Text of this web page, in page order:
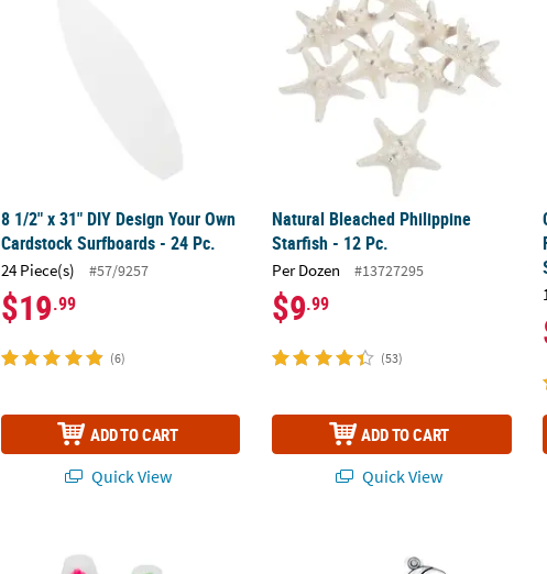
8 1/2" x 31" DIY Design Your Own
Cardstock Surfboards - 24 Pc.
24 Piece(s) #57/9257
$19.99
(6)
ADD TO CART
Quick View
Natural Bleached Philippine
Starfish - 12 Pc.
Per Dozen #13727295
$9.99
(53)
ADD TO CART
Quick View